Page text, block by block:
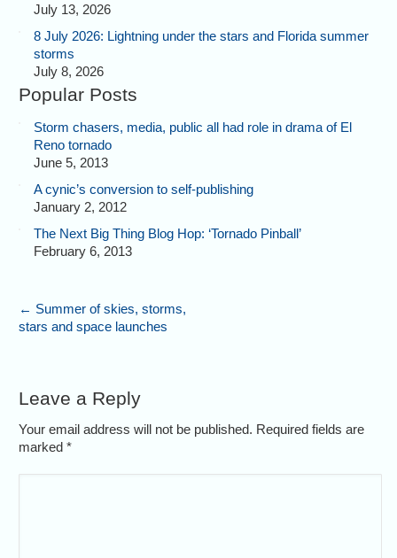
July 13, 2026
8 July 2026: Lightning under the stars and Florida summer
storms
July 8, 2026
Popular Posts
Storm chasers, media, public all had role in drama of El
Reno tornado
June 5, 2013
A cynic’s conversion to self-publishing
January 2, 2012
The Next Big Thing Blog Hop: ‘Tornado Pinball’
February 6, 2013
← Summer of skies, storms,
stars and space launches
Leave a Reply
Your email address will not be published. Required fields are
marked*